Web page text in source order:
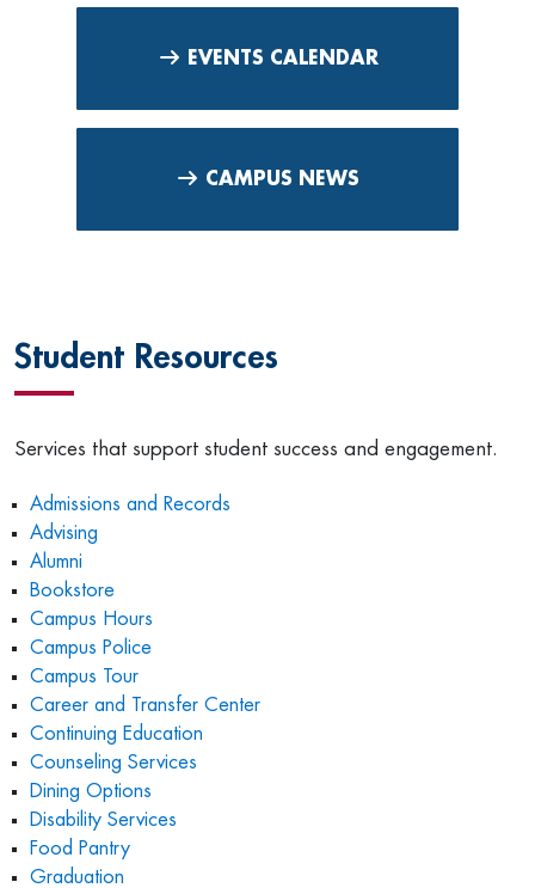
EVENTS CALENDAR
CAMPUS NEWS
Student Resources
Services that support student success and engagement.
Admissions and Records
Advising
Alumni
Bookstore
Campus Hours
Campus Police
Campus Tour
Career and Transfer Center
Continuing Education
Counseling Services
Dining Options
Disability Services
Food Pantry
Graduation